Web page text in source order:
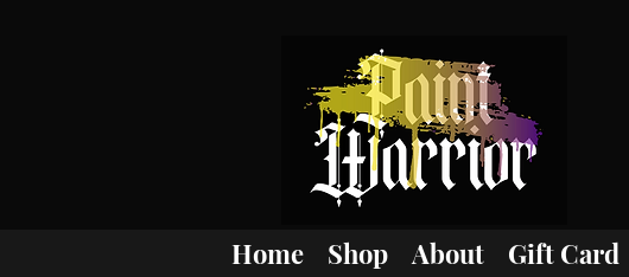
Home Shop About Gift Card